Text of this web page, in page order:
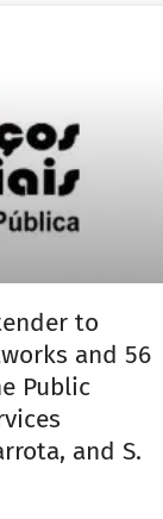
to
and 56
Public
and S.